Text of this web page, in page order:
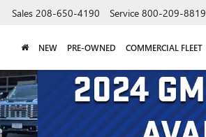
Sales 208-650-4190 Service 800-209-8819
NEW PRE-OWNED COMMERCIAL FLEET